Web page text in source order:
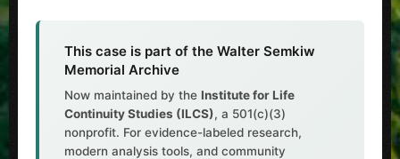
This case is part of the Walter Semkiw
Memorial Archive
Now maintained by the Institute for Life
Continuity Studies (ILCS), a 501(c)(3)
nonprofit. For evidence-labeled research,
modern analysis tools, and community